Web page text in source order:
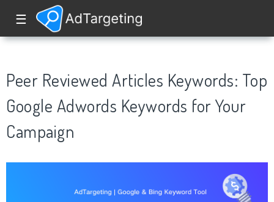
☰
Peer Reviewed Articles Keywords: Top
Google Adwords Keywords for Your
Campaign